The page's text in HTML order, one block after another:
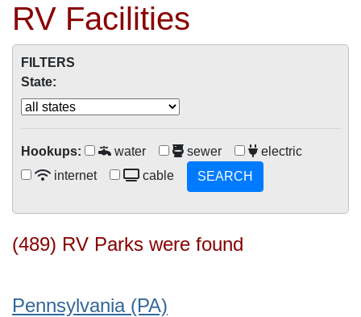
RV Facilities
FILTERS
State:
Hookups: water sewer
electric
internet
cable SEARCH
(489) RV Parks were found
Pennsylvania (PA)